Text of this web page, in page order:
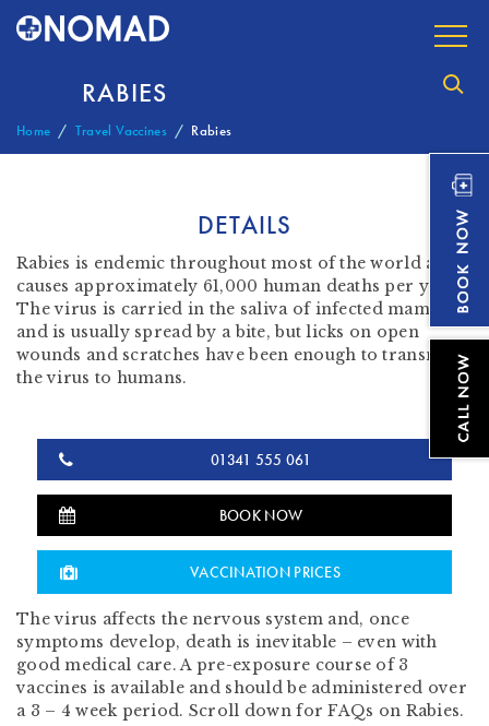
RABIES
Home Travel Vaccines Rabies
DETAILS
Rabies is endemic throughout most of the world and
causes approximately 61,000 human deaths per year.
The virus is carried in the saliva of infected mammals
and is usually spread by a bite, but licks on open
wounds and scratches have been enough to transmit
the virus to humans.
01341 555 061
BOOK NOW
VACCINATION PRICES
The virus affects the nervous system and, once
symptoms develop, death is inevitable – even with
good medical care. A pre-exposure course of 3
vaccines is available and should be administered over
a 3 – 4 week period. Scroll down for FAQs on Rabies.